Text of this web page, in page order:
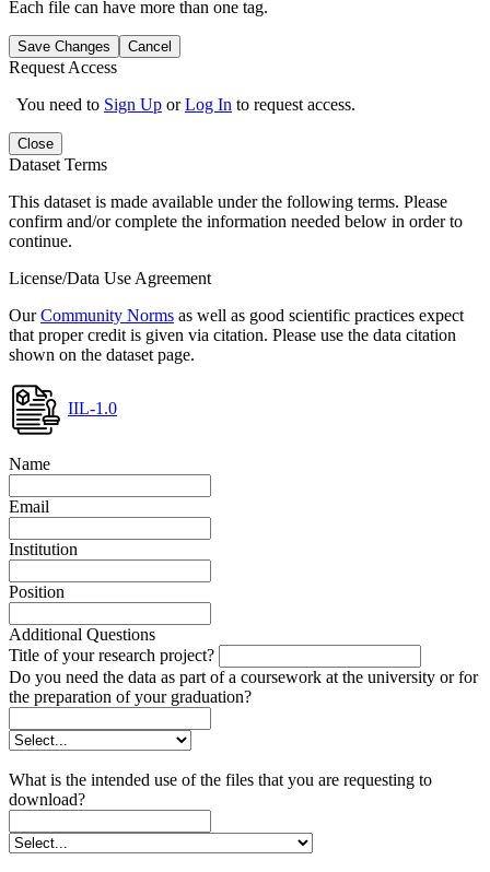
Each file can have more than one tag.
Save Changes Cancel
Request Access
You need to Sign Up orLog In to request access.
Close
Dataset Terms
This dataset is made available under the following terms. Please
confirm and/or complete the information needed below in order to
continue.
License/Data Use Agreement
OurCommunity Norms as well as good scientific practices expect
that proper credit is given via citation. Please use the data citation
shown on the dataset page.
IIL-1.0
Name
Email
Institution
Position
Additional Questions
Title of your research project?
Do you need the data as part of a coursework at the university or for
the preparation of your graduation?
What is the intended use of the files that you are requesting to
download?